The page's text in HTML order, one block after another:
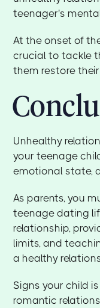
teenager's
At the onset of
crucial to tackle
them restore
Unhealthy
your teenage
emotional state,
As parents, you
teenage dating
relationship,
limits, and
a healthy
Signs your child
romantic